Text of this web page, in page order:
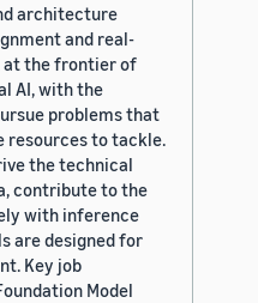
architecture
and real-
at the frontier of
AI, with the
problems that
resources to tackle.
the technical
contribute to the
with inference
are designed for
Key job
Model